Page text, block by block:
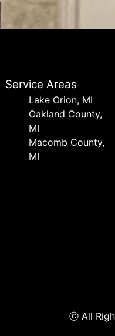
Service Areas
Lake Orion, MI
Oakland County,
MI
Macomb County,
MI
ⓒ All